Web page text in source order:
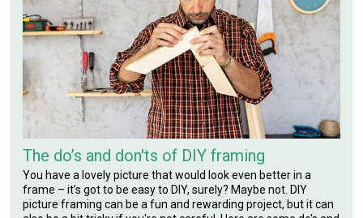
The do’s and don'ts of DIY framing
You have a lovely picture that would look even better in a
frame – it’s got to be easy to DIY, surely? Maybe not. DIY
picture framing can be a fun and rewarding project, but it can